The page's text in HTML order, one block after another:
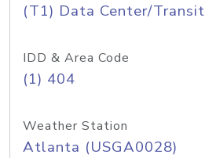
(T1) Data Center/Transit
IDD & Area Code
(1) 404
Weather Station
Atlanta (USGA0028)